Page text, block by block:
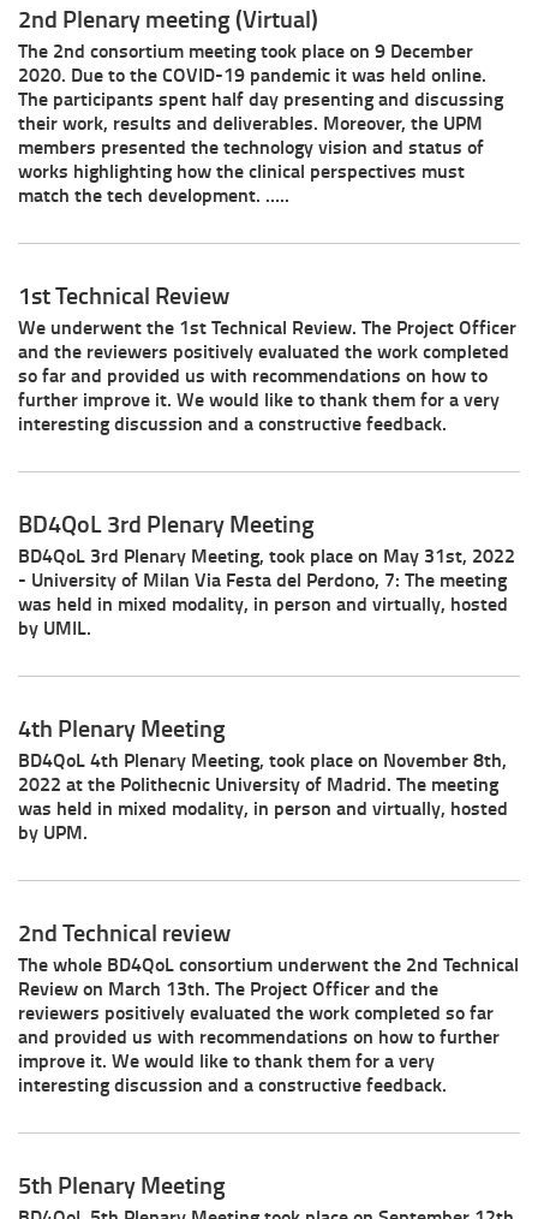
2nd Plenary meeting (Virtual)
The 2nd consortium meeting took place on 9 December
2020. Due to the COVID-19 pandemic it was held online.
The participants spent half day presenting and discussing
their work, results and deliverables. Moreover, the UPM
members presented the technology vision and status of
works highlighting how the clinical perspectives must
match the tech development. …..
1st Technical Review
We underwent the 1st Technical Review. The Project Officer
and the reviewers positively evaluated the work completed
so far and provided us with recommendations on how to
further improve it. We would like to thank them for a very
interesting discussion and a constructive feedback.
BD4QoL 3rd Plenary Meeting
BD4QoL 3rd Plenary Meeting, took place on May 31st, 2022
- University of Milan Via Festa del Perdono, 7: The meeting
was held in mixed modality, in person and virtually, hosted
by UMIL.
4th Plenary Meeting
BD4QoL 4th Plenary Meeting, took place on November 8th,
2022 at the Polithecnic University of Madrid. The meeting
was held in mixed modality, in person and virtually, hosted
by UPM.
2nd Technical review
The whole BD4QoL consortium underwent the 2nd Technical
Review on March 13th. The Project Officer and the
reviewers positively evaluated the work completed so far
and provided us with recommendations on how to further
improve it. We would like to thank them for a very
interesting discussion and a constructive feedback.
5th Plenary Meeting